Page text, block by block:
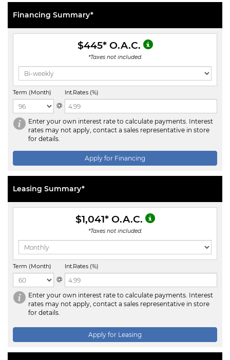
Financing Summary*
$445* O.A.C.
*Taxes not included.
Term (Month)
@
Int.Rates (%)
Enter your own interest rate to calculate payments. Interest
rates may not apply, contact a sales representative in store
for details.
Apply for Financing
Leasing Summary*
$1,041* O.A.C.
*Taxes not included.
Term (Month)
@
Int.Rates (%)
Enter your own interest rate to calculate payments. Interest
rates may not apply, contact a sales representative in store
for details.
Apply for Leasing